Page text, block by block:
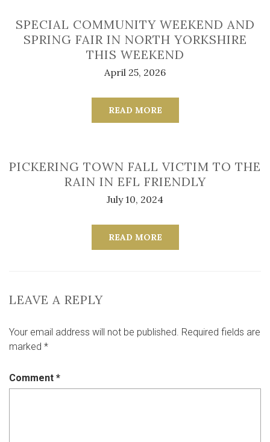
SPECIAL COMMUNITY WEEKEND AND
SPRING FAIR IN NORTH YORKSHIRE
THIS WEEKEND
April 25, 2026
READ MORE
PICKERING TOWN FALL VICTIM TO THE
RAIN IN EFL FRIENDLY
July 10, 2024
READ MORE
LEAVE A REPLY
Your email address will not be published. Required fields are
marked *
Comment *